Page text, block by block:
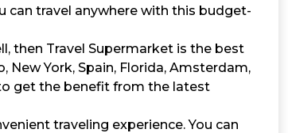
can travel anywhere with this budget-
then Travel Supermarket is the best
York, Spain, Florida, Amsterdam,
get the benefit from the latest
traveling experience. You can